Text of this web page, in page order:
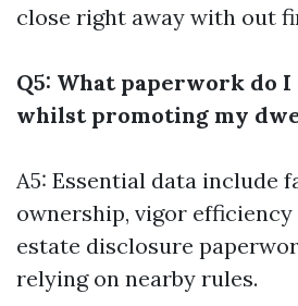
close right away with out
Q5: What paperwork do
whilst promoting my
A5: Essential data include
ownership, vigor
estate disclosure
relying on nearby rules.